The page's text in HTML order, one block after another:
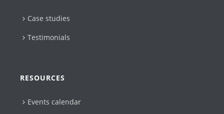
Case studies
Testimonials
RESOURCES
Events calendar